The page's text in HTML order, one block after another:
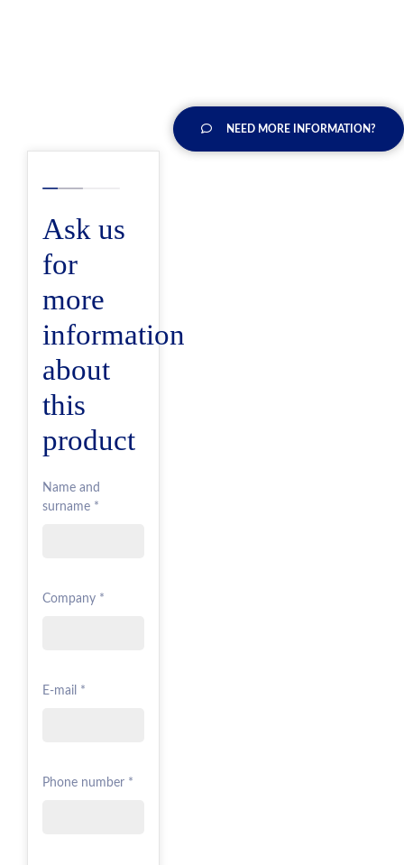
NEED MORE INFORMATION?
Ask us
for
more
information
about
this
product
Name and
surname *
Company *
E-mail *
Phone number *